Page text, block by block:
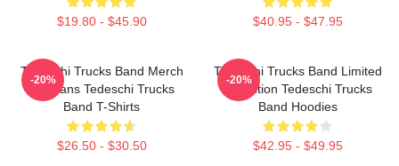
$19.80 - $45.90 $40.95 - $47.95
Tedeschi Trucks Band Merch
For Fans Tedeschi Trucks
Band T-Shirts
$26.50 - $30.50
-20%
Tedeschi Trucks Band Limited
Collection Tedeschi Trucks
Band Hoodies
$42.95 - $49.95
-20%